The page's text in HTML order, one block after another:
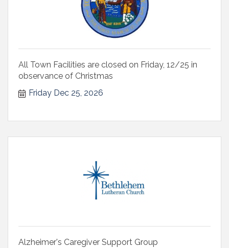
All Town Facilities are closed on Friday, 12/25 in
observance of Christmas
Friday Dec 25, 2026
Alzheimer's Caregiver Support Group